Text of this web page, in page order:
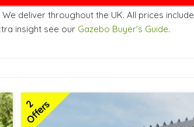
deliver throughout the UK. All prices include
insight see our Gazebo Buyer's Guide.
2
Offers